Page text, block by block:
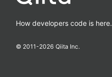
How developers code is here.
© 2011-2026 Qiita Inc.